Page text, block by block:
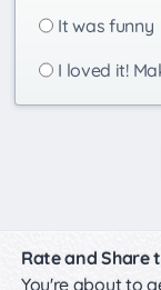
It was funny
I loved it!
Rate and Share
You're about to